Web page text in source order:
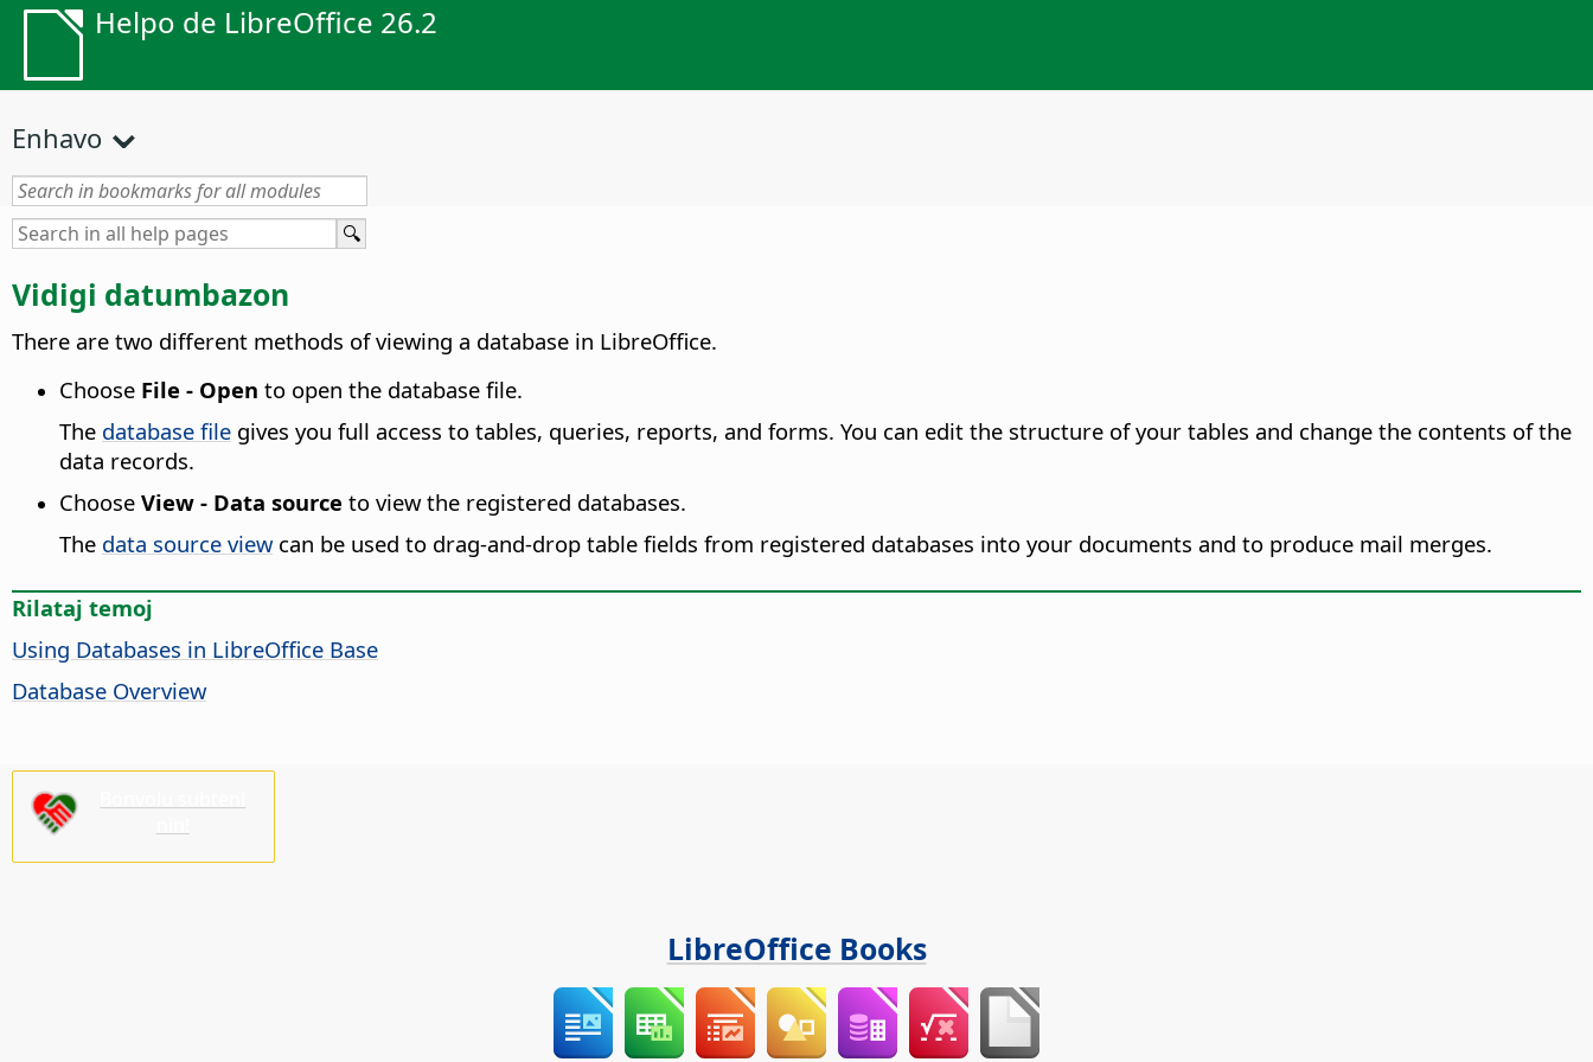
Helpo de LibreOffice 26.2
Enhavo
Vidigi datumbazon
There are two different methods of viewing a database in LibreOffice.
Choose File - Open to open the database file.
The database file gives you full access to tables, queries, reports, and forms. You can edit the structure of your tables and change the contents of the
data records.
Choose View - Data source to view the registered databases.
The data source viewcan be used to drag-and-drop table fields from registered databases into your documents and to produce mail merges.
Rilataj temoj
Using Databases in LibreOffice Base
Database Overview
LibreOffice Books